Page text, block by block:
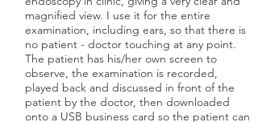
magnified view. I use it for the entire
examination, including ears, so that there is
no patient - doctor touching at any point.
The patient has his/her own screen to
observe, the examination is recorded,
played back and discussed in front of the
patient by the doctor, then downloaded
onto a USB business card so the patient can